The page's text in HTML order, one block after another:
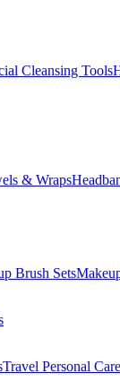
Cleansing Tools
& Wraps
Brush Sets
Travel Personal Care